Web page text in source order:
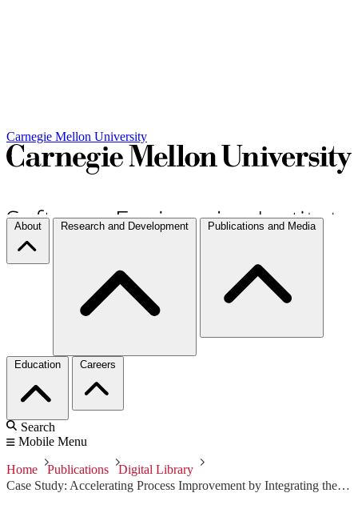
Carnegie Mellon University
About Research and Development Publications and Media
Education Careers
Search
Mobile Menu
Home Publications
Digital Library
Case Study: Accelerating Process Improvement by Integrating the TSP and CMMI